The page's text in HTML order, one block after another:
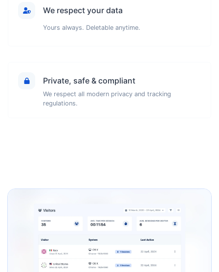
We respect your data
Yours always. Deletable anytime.
Private, safe & compliant
We respect all modern privacy and tracking
regulations.